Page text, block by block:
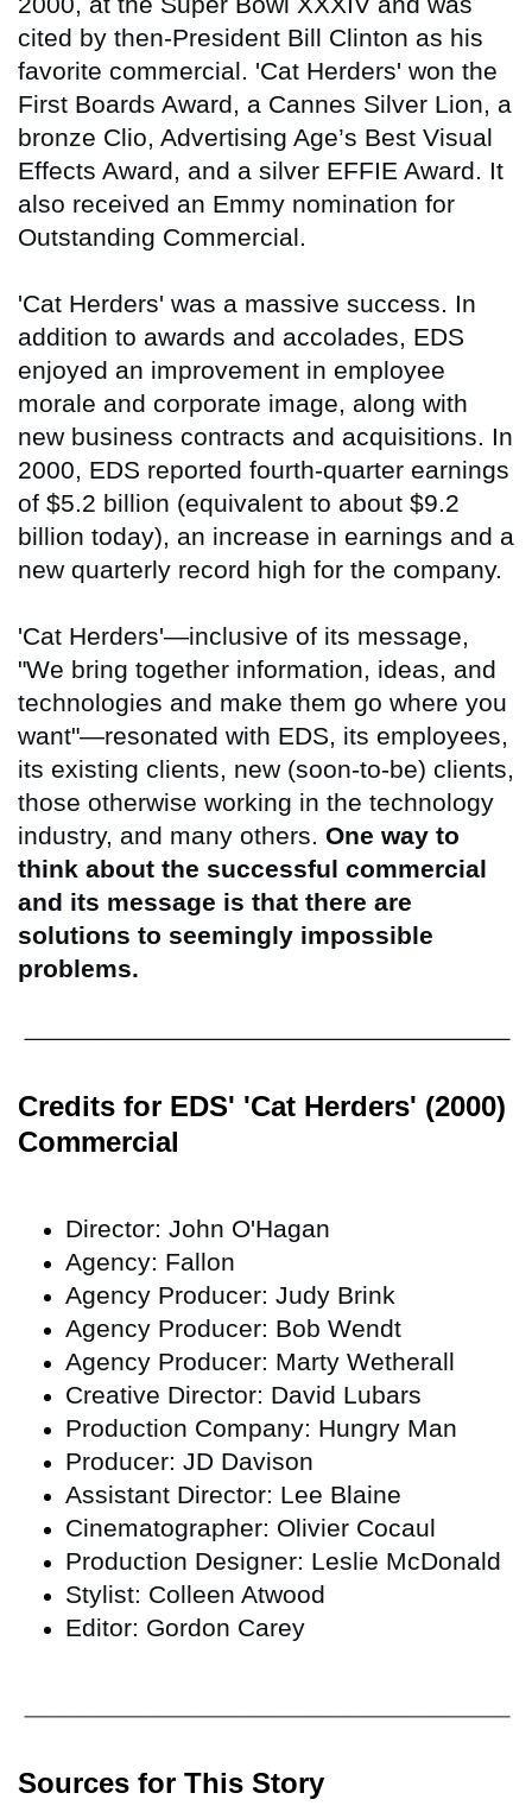
cited by then-President Bill Clinton as his
favorite commercial. 'Cat Herders' won the
First Boards Award, a Cannes Silver Lion, a
bronze Clio, Advertising Age’s Best Visual
Effects Award, and a silver EFFIE Award. It
also received an Emmy nomination for
Outstanding Commercial.
'Cat Herders' was a massive success. In
addition to awards and accolades, EDS
enjoyed an improvement in employee
morale and corporate image, along with
new business contracts and acquisitions. In
2000, EDS reported fourth-quarter earnings
of $5.2 billion (equivalent to about $9.2
billion today), an increase in earnings and a
new quarterly record high for the company.
'Cat Herders'—inclusive of its message,
"We bring together information, ideas, and
technologies and make them go where you
want"—resonated with EDS, its employees,
its existing clients, new (soon-to-be) clients,
those otherwise working in the technology
industry, and many others. One way to
think about the successful commercial
and its message is that there are
solutions to seemingly impossible
problems.
Credits for EDS' 'Cat Herders' (2000)
Commercial
Director: John O'Hagan
Agency: Fallon
Agency Producer: Judy Brink
Agency Producer: Bob Wendt
Agency Producer: Marty Wetherall
Creative Director: David Lubars
Production Company: Hungry Man
Producer: JD Davison
Assistant Director: Lee Blaine
Cinematographer: Olivier Cocaul
Production Designer: Leslie McDonald
Stylist: Colleen Atwood
Editor: Gordon Carey
Sources for This Story